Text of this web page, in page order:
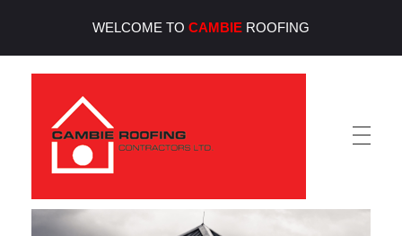
WELCOME TO CAMBIE ROOFING
Cambie Roofing
Vancouver's Finest Roofing Company Since 1952